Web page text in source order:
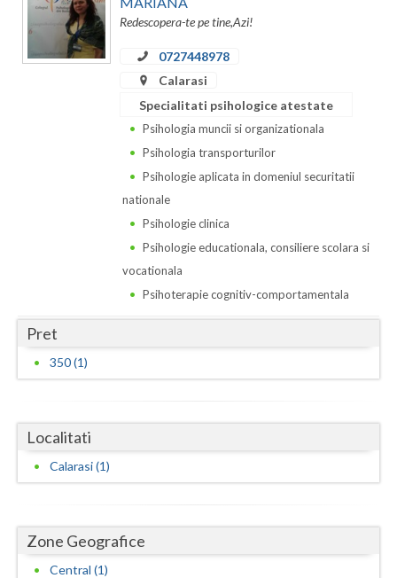
Caras-Severin
Gorj
Ialomita
Maramures
Mehedinti
Redescopera-te pe tine,Azi!
0727448978
Calarasi
Specialitati psihologice atestate
Psihologia muncii si organizationala
Psihologia transporturilor
Psihologie aplicata in domeniul securitatii
nationale
Psihologie clinica
Psihologie educationala, consiliere scolara si
vocationala
Psihoterapie cognitiv-comportamentala
Pret
350 (1)
Localitati
Calarasi (1)
Zone Geografice
Central (1)